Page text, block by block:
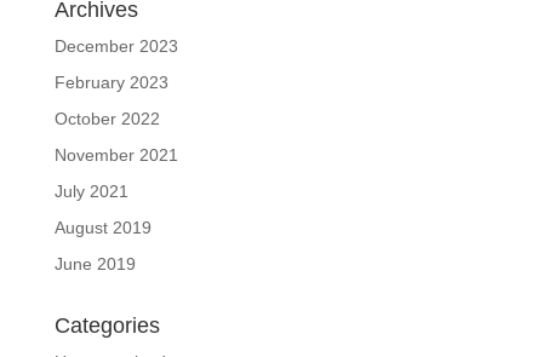
Archives
December 2023
February 2023
October 2022
November 2021
July 2021
August 2019
June 2019
Categories